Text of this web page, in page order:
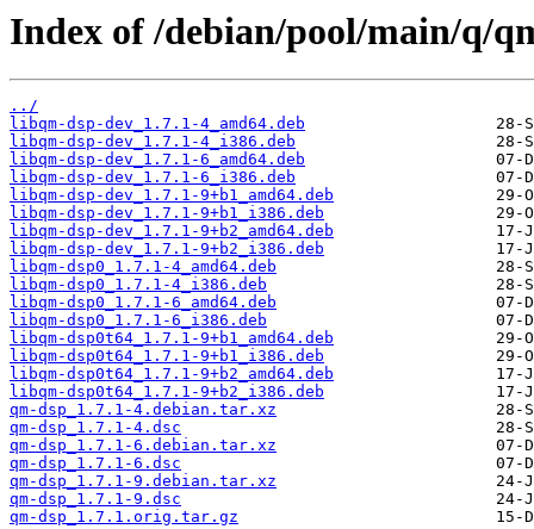
Index of /debian/pool/main/q/
../
libqm-dsp-dev_1.7.1-4_amd64.deb
libqm-dsp-dev_1.7.1-4_i386.deb
libqm-dsp-dev_1.7.1-6_amd64.deb
libqm-dsp-dev_1.7.1-6_i386.deb
libqm-dsp-dev_1.7.1-9+b1_amd64.deb
libqm-dsp-dev_1.7.1-9+b1_i386.deb
libqm-dsp-dev_1.7.1-9+b2_amd64.deb
libqm-dsp-dev_1.7.1-9+b2_i386.deb
libqm-dsp0_1.7.1-4_amd64.deb
libqm-dsp0_1.7.1-4_i386.deb
libqm-dsp0_1.7.1-6_amd64.deb
libqm-dsp0_1.7.1-6_i386.deb
libqm-dsp0t64_1.7.1-9+b1_amd64.deb
libqm-dsp0t64_1.7.1-9+b1_i386.deb
libqm-dsp0t64_1.7.1-9+b2_amd64.deb
libqm-dsp0t64_1.7.1-9+b2_i386.deb
qm-dsp_1.7.1-4.debian.tar.xz
qm-dsp_1.7.1-4.dsc
qm-dsp_1.7.1-6.debian.tar.xz
qm-dsp_1.7.1-6.dsc
qm-dsp_1.7.1-9.debian.tar.xz
qm-dsp_1.7.1-9.dsc
qm-dsp_1.7.1.orig.tar.gz